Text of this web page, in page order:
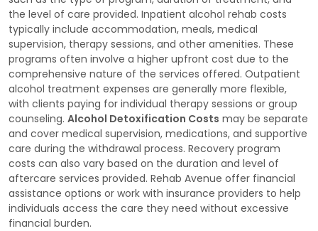
the level of care provided. Inpatient alcohol rehab costs
typically include accommodation, meals, medical
supervision, therapy sessions, and other amenities. These
programs often involve a higher upfront cost due to the
comprehensive nature of the services offered. Outpatient
alcohol treatment expenses are generally more flexible,
with clients paying for individual therapy sessions or group
counseling. Alcohol Detoxification Costs may be separate
and cover medical supervision, medications, and supportive
care during the withdrawal process. Recovery program
costs can also vary based on the duration and level of
aftercare services provided. Rehab Avenue offer financial
assistance options or work with insurance providers to help
individuals access the care they need without excessive
financial burden.